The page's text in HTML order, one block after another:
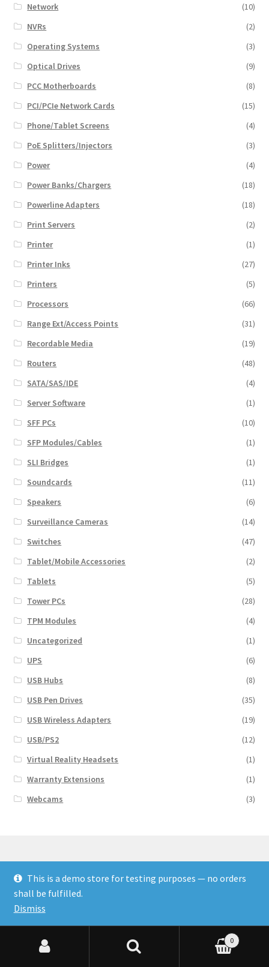
Network
(10)
NVRs
(2)
Operating Systems
(3)
Optical Drives
(9)
PCC Motherboards
(8)
PCI/PCIe Network Cards
(15)
Phone/Tablet Screens
(4)
PoE Splitters/Injectors
(3)
Power
(4)
Power Banks/Chargers
(18)
Powerline Adapters
(18)
Print Servers
(2)
Printer
(1)
Printer Inks
(27)
Printers
(5)
Processors
(66)
Range Ext/Access Points
(31)
Recordable Media
(19)
Routers
(48)
SATA/SAS/IDE
(4)
Server Software
(1)
SFF PCs
(10)
SFP Modules/Cables
(1)
SLI Bridges
(1)
Soundcards
(11)
Speakers
(6)
Surveillance Cameras
(14)
Switches
(47)
Tablet/Mobile Accessories
(2)
Tablets
(5)
Tower PCs
(28)
TPM Modules
(4)
Uncategorized
(1)
UPS
(6)
USB Hubs
(8)
USB Pen Drives
(35)
USB Wireless Adapters
(19)
USB/PS2
(12)
Virtual Reality Headsets
(1)
Warranty Extensions
(1)
Webcams
(3)
© Finakee 2026
Built with Storefront & WooCommerce
Search for:
0
This is a demo store for testing purposes — no orders
shall be fulfilled.
Dismiss